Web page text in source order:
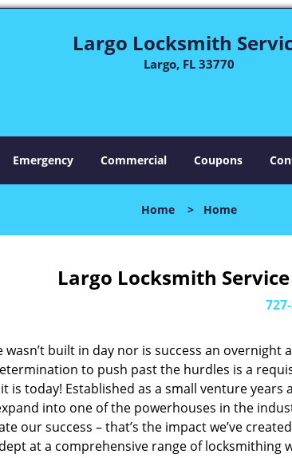
Largo Locksmith
Largo, FL 33770
Emergency Commercial Coupons
Home > Home
Largo Locksmith
wasn’t built in day nor is success an
to push past the hurdles is a
is today! Established as a small venture years
into one of the powerhouses in the
our success – that’s the impact we’ve
at a comprehensive range of locksmithing